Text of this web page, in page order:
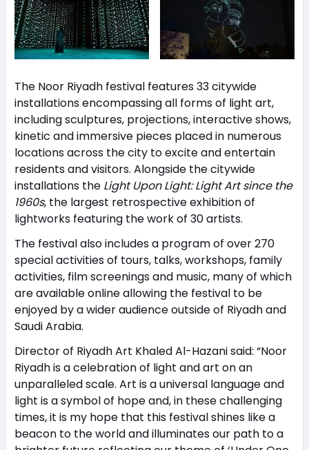
The Noor Riyadh festival features 33 citywide
installations encompassing all forms of light art,
including sculptures, projections, interactive shows,
kinetic and immersive pieces placed in numerous
locations across the city to excite and entertain
residents and visitors. Alongside the citywide
installations the Light Upon Light: Light Art since the
1960s, the largest retrospective exhibition of
lightworks featuring the work of 30 artists.
The festival also includes a program of over 270
special activities of tours, talks, workshops, family
activities, film screenings and music, many of which
are available online allowing the festival to be
enjoyed by a wider audience outside of Riyadh and
Saudi Arabia.
Director of Riyadh Art Khaled Al-Hazani said: “Noor
Riyadh is a celebration of light and art on an
unparalleled scale. Art is a universal language and
light is a symbol of hope and, in these challenging
times, it is my hope that this festival shines like a
beacon to the world and illuminates our path to a